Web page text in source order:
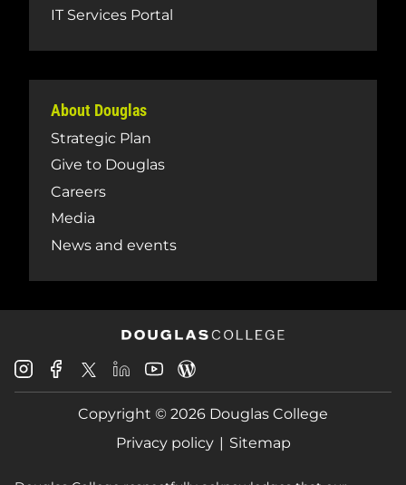
IT Services Portal
About Douglas
Strategic Plan
Give to Douglas
Careers
Media
News and events
Douglas
College
Instagram
Douglas
College
Facebook
Douglas
College
X
Douglas
College
LinkedIn
Douglas
College
Youtube
College
Blog
Copyright © 2026 Douglas College
Privacy policy
Sitemap